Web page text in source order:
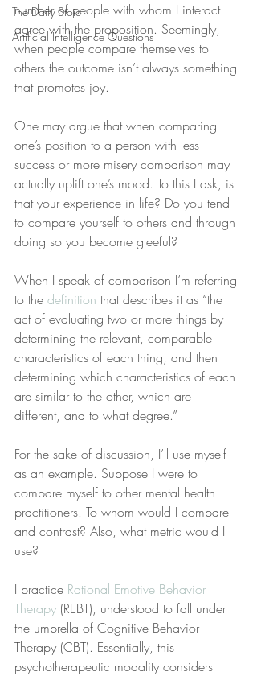
The Daily Stoic
Artificial Intelligence Questions
number of people with whom I interact
agree with the proposition. Seemingly,
when people compare themselves to
others the outcome isn’t always something
that promotes joy.
One may argue that when comparing
one’s position to a person with less
success or more misery comparison may
actually uplift one’s mood. To this I ask, is
that your experience in life? Do you tend
to compare yourself to others and through
doing so you become gleeful?
When I speak of comparison I’m referring
to the definition that describes it as “the
act of evaluating two or more things by
determining the relevant, comparable
characteristics of each thing, and then
determining which characteristics of each
are similar to the other, which are
different, and to what degree.”
For the sake of discussion, I’ll use myself
as an example. Suppose I were to
compare myself to other mental health
practitioners. To whom would I compare
and contrast? Also, what metric would I
use?
I practice Rational Emotive Behavior
Therapy (REBT), understood to fall under
the umbrella of Cognitive Behavior
Therapy (CBT). Essentially, this
psychotherapeutic modality considers